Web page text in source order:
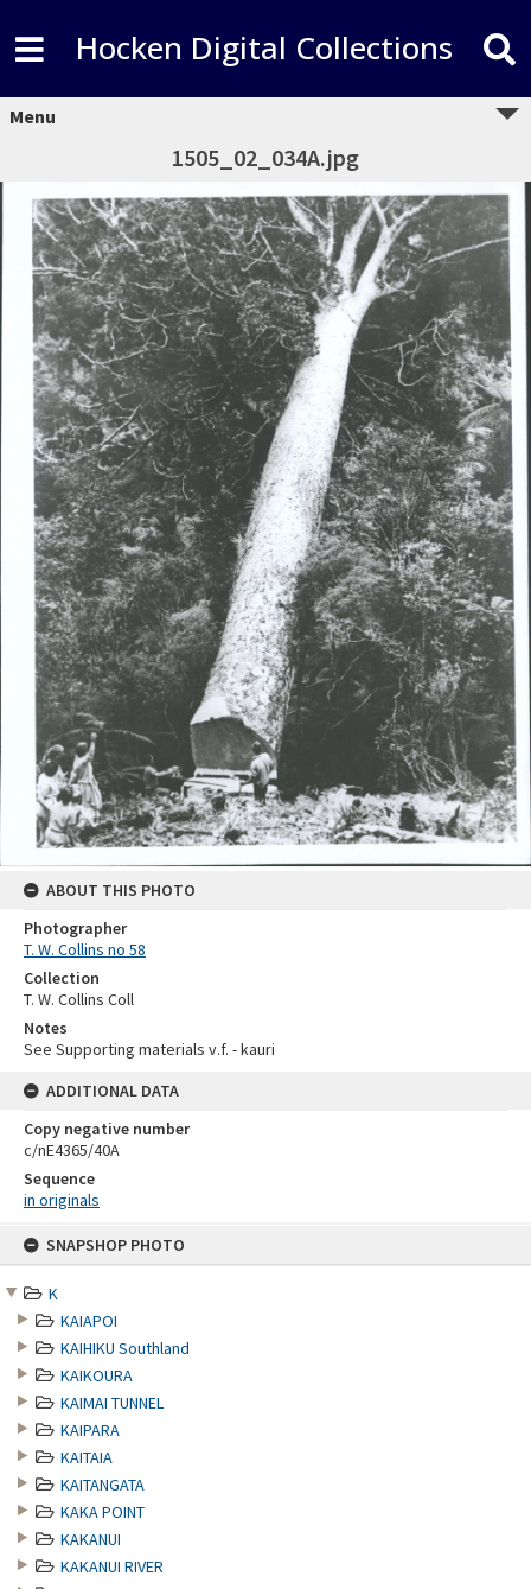
SNAPSHOP PHOTO
K
KAIAPOI
KAIHIKU Southland
KAIKOURA
KAIMAI TUNNEL
KAIPARA
KAITAIA
KAITANGATA
KAKA POINT
KAKANUI
KAKANUI RIVER
Hocken Digital Collections
Menu
1505_02_034A.jpg
ABOUT THIS PHOTO
Photographer
T. W. Collins no 58
Collection
T. W. Collins Coll
Notes
See Supporting materials v.f. - kauri
ADDITIONAL DATA
Copy negative number
c/nE4365/40A
Sequence
in originals